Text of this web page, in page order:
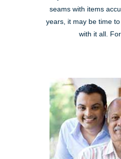
seams with items
years, it may be time
with it all. For